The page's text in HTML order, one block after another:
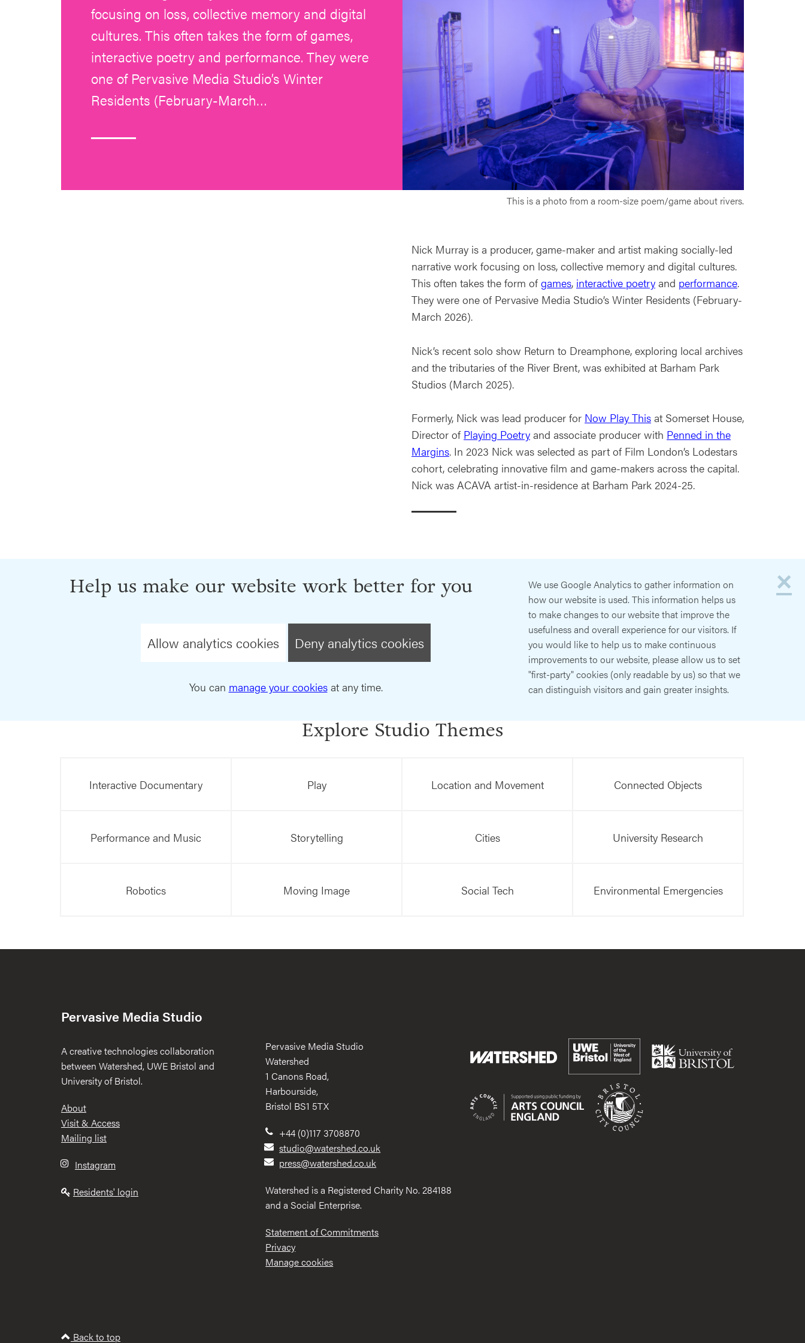
focusing on loss, collective memory and digital
cultures. This often takes the form of games,
interactive poetry and performance. They were
one of Pervasive Media Studio’s Winter
Residents (February-March…
This is a photo from a room-size poem/game about rivers.
Nick Murray is a producer, game-maker and artist making socially-led
narrative work focusing on loss, collective memory and digital cultures.
This often takes the form ofgames, interactive poetry and performance.
They were one of Pervasive Media Studio’s Winter Residents (February-
March 2026).
Nick’s recent solo show Return to Dreamphone, exploring local archives
and the tributaries of the River Brent, was exhibited at Barham Park
Studios (March 2025).
Formerly, Nick was lead producer for Now Play This at Somerset House,
Director of Playing Poetry and associate producer with Penned in the
Margins. In 2023 Nick was selected as part of Film London’s Lodestars
cohort, celebrating innovative film and game-makers across the capital.
Nick was ACAVA artist-in-residence at Barham Park 2024-25.
×
Help us make our website work better for you
Allow analytics cookies Deny analytics cookies
You can manage your cookiesat any time.
We use Google Analytics to gather information on
how our website is used. This information helps us
to make changes to our website that improve the
usefulness and overall experience for our visitors. If
you would like to help us to make continuous
improvements to our website, please allow us to set
"first-party" cookies (only readable by us) so that we
can distinguish visitors and gain greater insights.
Explore Studio Themes
Interactive Documentary Play Location and Movement Connected Objects
Performance and Music Storytelling Cities University Research
Robotics Moving Image Social Tech Environmental Emergencies
Pervasive Media Studio
A creative technologies collaboration
between Watershed, UWE Bristol and
University of Bristol.
Footer
About
Visit & Access
Mailing list
Instagram
Residents' login
Pervasive Media Studio
Watershed
1 Canons Road,
Harbourside,
Bristol BS1 5TX
+44 (0)117 3708870
studio@watershed.co.uk
press@watershed.co.uk
Watershed is a Registered Charity No. 284188
and a Social Enterprise.
Statement of Commitments
Privacy
Manage cookies
Back to top